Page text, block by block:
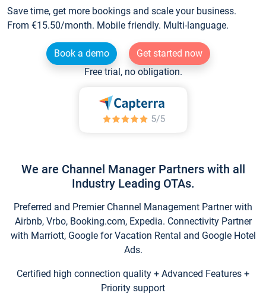
Save time, get more bookings and scale your business.
From €15.50/month. Mobile friendly. Multi-language.
Book a demo
Get started now
Free trial, no obligation.
We are Channel Manager Partners with all
Industry Leading OTAs.
Preferred and Premier Channel Management Partner with
Airbnb, Vrbo, Booking.com, Expedia. Connectivity Partner
with Marriott, Google for Vacation Rental and Google Hotel
Ads.
Certified high connection quality + Advanced Features +
Priority support